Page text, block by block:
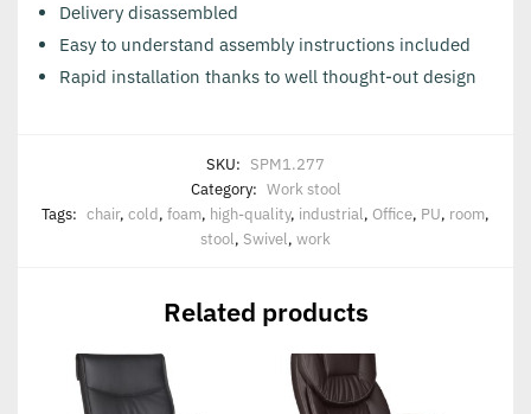
Delivery disassembled
Easy to understand assembly instructions included
Rapid installation thanks to well thought-out design
SKU: SPM1.277
Category: Work stool
Tags: chair, cold, foam, high-quality, industrial, Office, PU, room,
stool, Swivel, work
Related products